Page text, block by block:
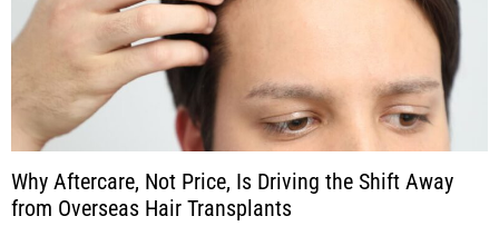
Why Aftercare, Not Price, Is Driving the Shift Away
from Overseas Hair Transplants